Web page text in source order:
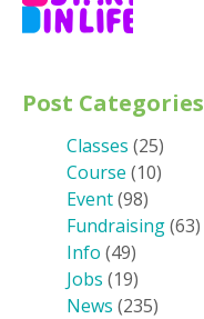
Post Categories
Classes (25)
Course (10)
Event(98)
Fundraising(63)
Info (49)
Jobs (19)
News (235)